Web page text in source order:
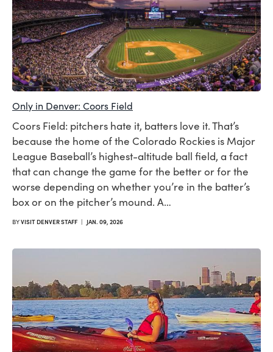
Only in Denver: Coors Field
Coors Field: pitchers hate it, batters love it. That’s
because the home of the Colorado Rockies is Major
League Baseball’s highest-altitude ball field, a fact
that can change the game for the better or for the
worse depending on whether you’re in the batter’s
box or on the pitcher’s mound. A…
BYVISIT DENVER STAFF | JAN. 09, 2026